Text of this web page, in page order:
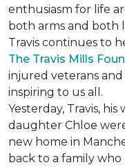
enthusiasm for life
both arms and both
Travis continues to
The Travis Mills
injured veterans and
inspiring to us all.
Yesterday, Travis,
daughter Chloe
new home in
back to a family who